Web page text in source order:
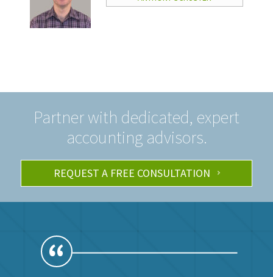
Partner with dedicated, expert
accounting advisors.
REQUEST A FREE CONSULTATION
“